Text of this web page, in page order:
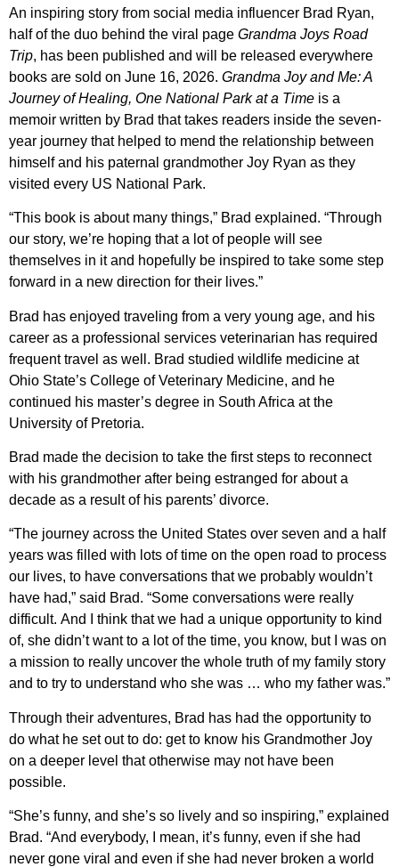
An inspiring story from social media influencer Brad Ryan,
half of the duo behind the viral page Grandma Joys Road
Trip, has been published and will be released everywhere
books are sold on June 16, 2026. Grandma Joy and Me: A
Journey of Healing, One National Park at a Time is a
memoir written by Brad that takes readers inside the seven-
year journey that helped to mend the relationship between
himself and his paternal grandmother Joy Ryan as they
visited every US National Park.
“This book is about many things,” Brad explained. “Through
our story, we’re hoping that a lot of people will see
themselves in it and hopefully be inspired to take some step
forward in a new direction for their lives.”
Brad has enjoyed traveling from a very young age, and his
career as a professional services veterinarian has required
frequent travel as well. Brad studied wildlife medicine at
Ohio State’s College of Veterinary Medicine, and he
continued his master’s degree in South Africa at the
University of Pretoria.
Brad made the decision to take the first steps to reconnect
with his grandmother after being estranged for about a
decade as a result of his parents’ divorce.
“The journey across the United States over seven and a half
years was filled with lots of time on the open road to process
our lives, to have conversations that we probably wouldn’t
have had,” said Brad. “Some conversations were really
difficult. And I think that we had a unique opportunity to kind
of, she didn’t want to a lot of the time, you know, but I was on
a mission to really uncover the whole truth of my family story
and to try to understand who she was … who my father was.”
Through their adventures, Brad has had the opportunity to
do what he set out to do: get to know his Grandmother Joy
on a deeper level that otherwise may not have been
possible.
“She’s funny, and she’s so lively and so inspiring,” explained
Brad. “And everybody, I mean, it’s funny, even if she had
never gone viral and even if she had never broken a world